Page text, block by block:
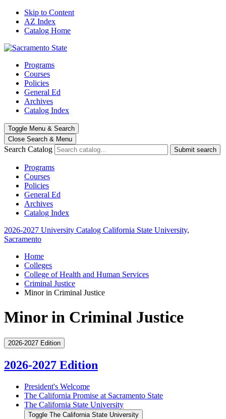
Skip to Content
AZ Index
Catalog Home
Programs
Courses
Policies
General Ed
Archives
Catalog Index
Toggle Menu & Search
Close Search & Menu
Search Catalog Submit search
Programs
Courses
Policies
General Ed
Archives
Catalog Index
2026-2027 University Catalog California State University,
Sacramento
Home
Colleges
College of Health and Human Services
Criminal Justice
Minor in Criminal Justice
Minor in Criminal Justice
2026-2027 Edition
2026-2027 Edition
President's Welcome
The California Promise at Sacramento State
The California State University
Toggle The California State University